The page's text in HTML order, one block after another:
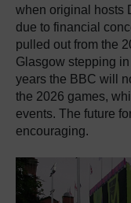
when original hosts
due to financial
pulled out from the
Glasgow stepping
years the BBC will
the 2026 games,
events. The future
encouraging.